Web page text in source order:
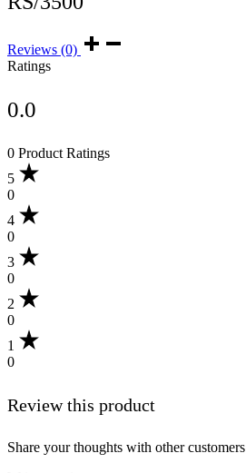
Reviews (0)
Ratings
0.0
0 Product Ratings
5
0
4
0
3
0
2
0
1
0
Review this product
Share your thoughts with other customers